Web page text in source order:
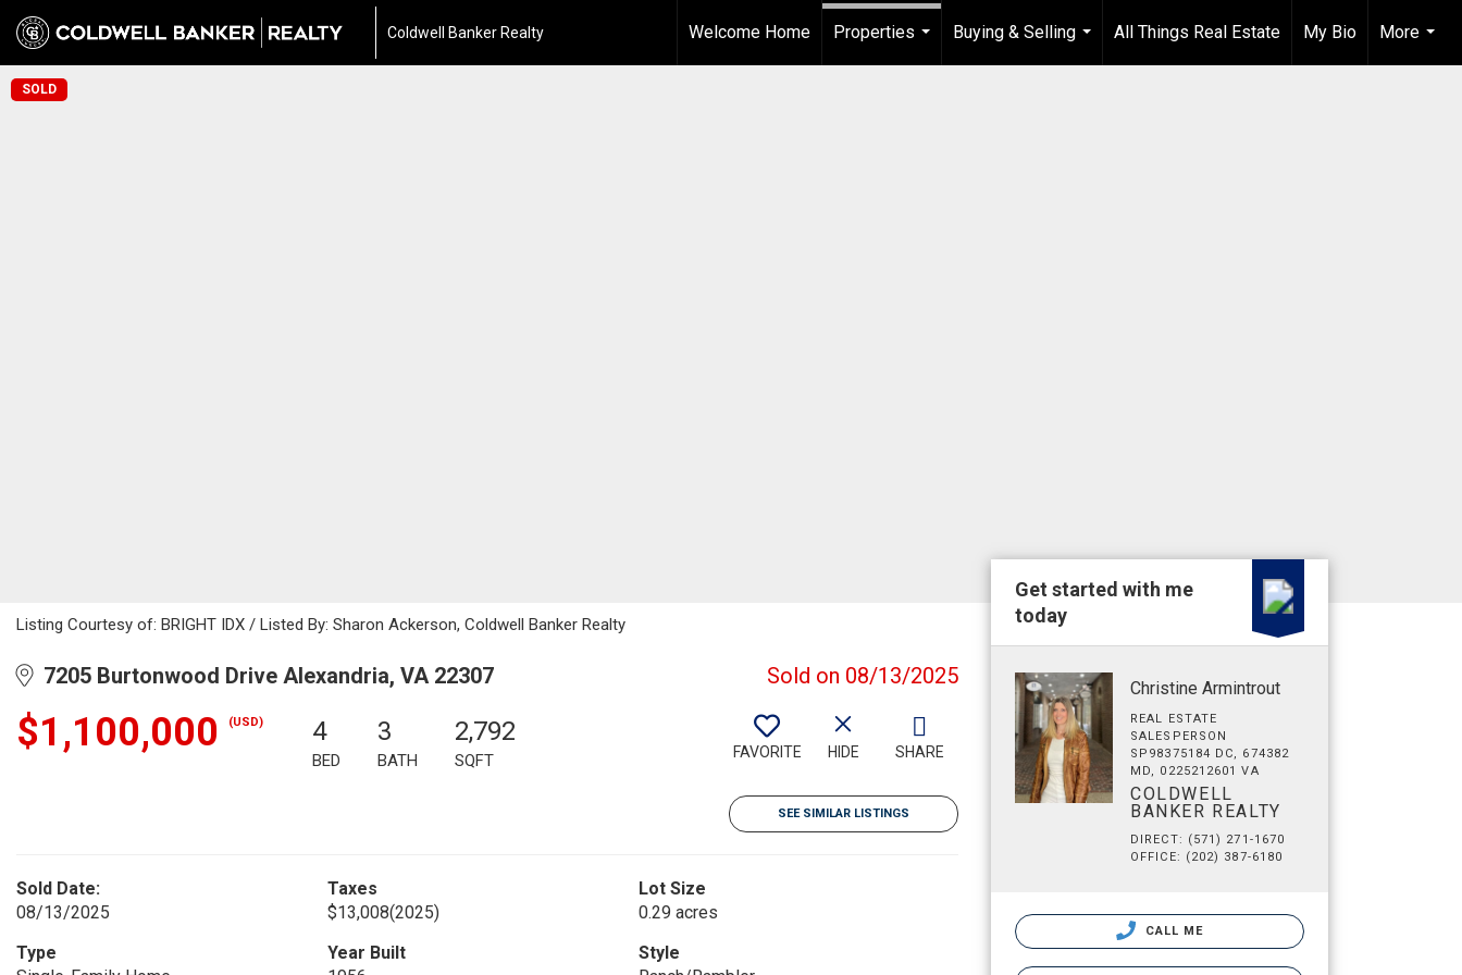
Coldwell Banker Realty Welcome Home
Properties
Buying & Selling
...
All Things Real Estate My Bio
More
...
SOLD
Listing Courtesy of: BRIGHT IDX / Listed By: Sharon Ackerson, Coldwell Banker Realty
7205 Burtonwood Drive Alexandria, VA 22307 Sold on 08/13/2025
$1,100,000 (USD) 4
BED
3
BATH
2,792
SQFT FAVORITE HIDE SHARE
SEE SIMILAR LISTINGS
Sold Date:
08/13/2025
Taxes
$13,008(2025)
Lot Size
0.29 acres
Type
Year Built
Style
Get started with me
today
Christine Armintrout
REAL ESTATE
SALESPERSON
SP98375184 DC, 674382
MD, 0225212601 VA
COLDWELL
BANKER REALTY
DIRECT: (571) 271-1670
OFFICE: (202) 387-6180
CALL ME